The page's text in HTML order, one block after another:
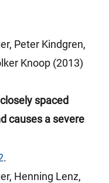
Peter Kindgren,
Knoop (2013)
spaced
causes a severe
.
Henning Lenz,